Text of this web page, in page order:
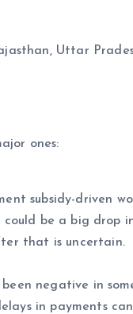
Uttar
ones:
subsidy-driven
be a big drop
that is uncertain.
negative in
in payments